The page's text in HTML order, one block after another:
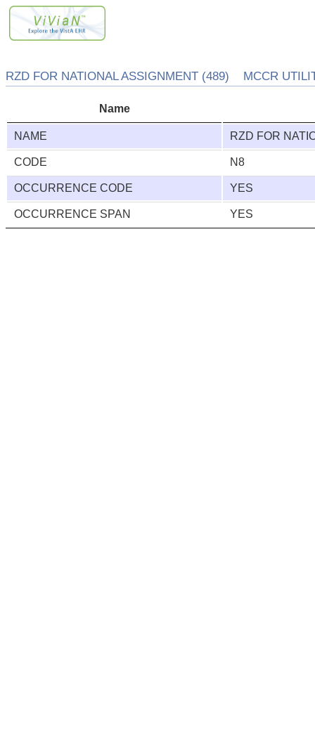
RZD FOR NATIONAL ASSIGNMENT (489) MCCR
Name
NAME RZD FOR
CODE N8
OCCURRENCE CODE YES
OCCURRENCE SPAN YES